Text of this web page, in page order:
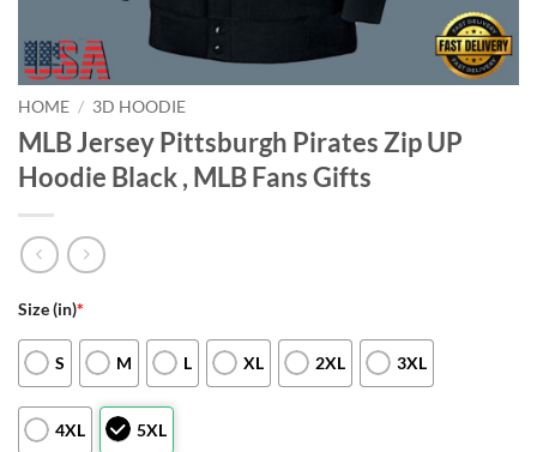
HOME / 3D HOODIE
MLB Jersey Pittsburgh Pirates Zip UP
Hoodie Black , MLB Fans Gifts
Size (in)*
S M L XL 2XL 3XL
4XL 5XL